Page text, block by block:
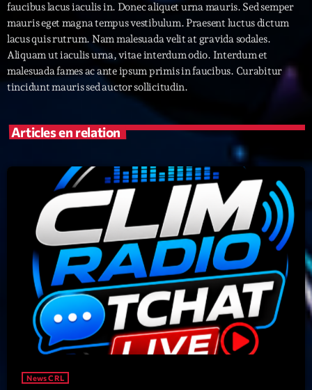
Contacts
Podcasts
janvier 2025
janvier 2024
novembre 2022
octobre 2022
juillet 2021
juin 2021
mai 2021
faucibus lacus iaculis in. Donec aliquet urna mauris. Sed semper
mauris eget magna tempus vestibulum. Praesent luctus dictum
lacus quis rutrum. Nam malesuada velit at gravida sodales.
Aliquam ut iaculis urna, vitae interdum odio. Interdum et
malesuada fames ac ante ipsum primis in faucibus. Curabitur
tincidunt mauris sed auctor sollicitudin.
Articles en relation
News CRL